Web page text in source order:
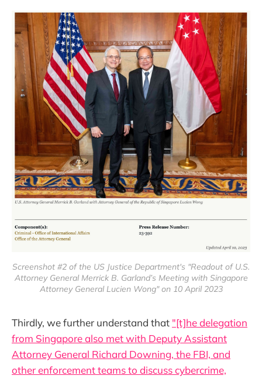
Screenshot #2 of the US Justice Department's "Readout of U.S.
Attorney General Merrick B. Garland’s Meeting with Singapore
Attorney General Lucien Wong" on 10 April 2023
Thirdly, we further understand that "[t]he delegation
from Singapore also met with Deputy Assistant
Attorney General Richard Downing, the FBI, and
other enforcement teams to discuss cybercrime,